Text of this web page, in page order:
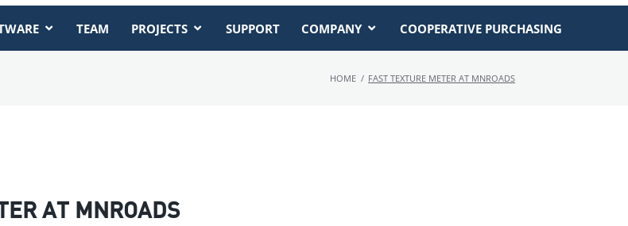
TEAM PROJECTS SUPPORT COMPANY COOPERATIVE PURCHASING
HOME / FAST TEXTURE METER AT MNROADS
AT MNROADS